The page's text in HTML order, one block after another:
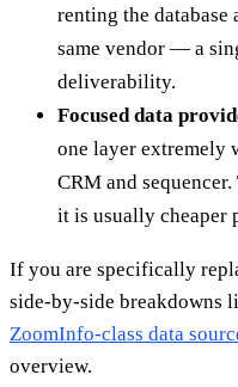
renting the database
same vendor — a
deliverability.
Focused data
one layer extremely
CRM and
it is usually cheaper
If you are specifically
side-by-side breakdowns
ZoomInfo-class data
overview.